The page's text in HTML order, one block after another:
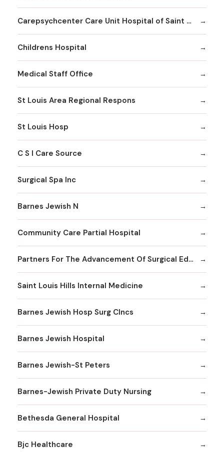
Carepsychcenter Care Unit Hospital of Saint Louis
Childrens Hospital
Medical Staff Office
St Louis Area Regional Respons
St Louis Hosp
C S I Care Source
Surgical Spa Inc
Barnes Jewish N
Community Care Partial Hospital
Partners For The Advancement Of Surgical Education
Saint Louis Hills Internal Medicine
Barnes Jewish Hosp Surg Clncs
Barnes Jewish Hospital
Barnes Jewish-St Peters
Barnes-Jewish Private Duty Nursing
Bethesda General Hospital
Bjc Healthcare